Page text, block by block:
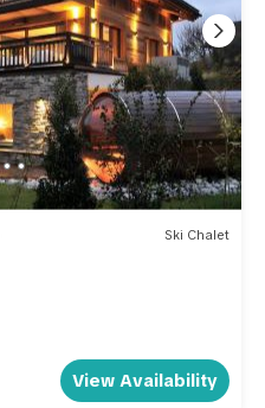
Ski Chalet
View Availability